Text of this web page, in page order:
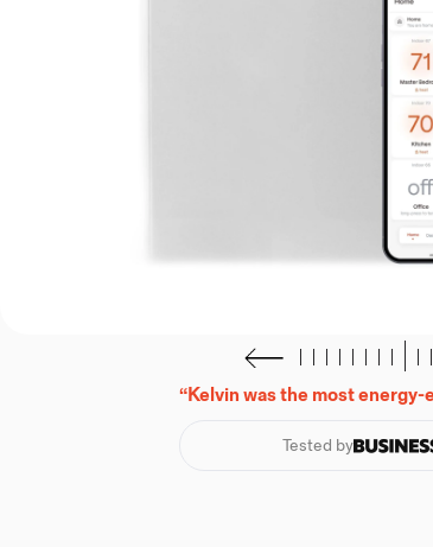
“Kelvin was the most
Tested by